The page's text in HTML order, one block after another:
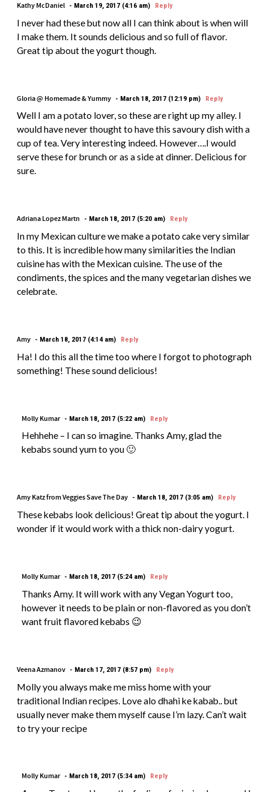
Kathy McDaniel March 19, 2017 (4:16 am) Reply
I never had these but now all I can think about is when will
I make them. It sounds delicious and so full of flavor.
Great tip about the yogurt though.
Gloria @ Homemade & Yummy March 18, 2017 (12:19 pm) Reply
Well I am a potato lover, so these are right up my alley. I
would have never thought to have this savoury dish with a
cup of tea. Very interesting indeed. However….I would
serve these for brunch or as a side at dinner. Delicious for
sure.
Adriana Lopez Martn March 18, 2017 (5:20 am) Reply
In my Mexican culture we make a potato cake very similar
to this. It is incredible how many similarities the Indian
cuisine has with the Mexican cuisine. The use of the
condiments, the spices and the many vegetarian dishes we
celebrate.
Amy March 18, 2017 (4:14 am) Reply
Ha! I do this all the time too where I forgot to photograph
something! These sound delicious!
Molly Kumar March 18, 2017 (5:22 am) Reply
Hehhehe – I can so imagine. Thanks Amy, glad the
kebabs sound yum to you 🙂
Amy Katz from Veggies Save The Day March 18, 2017 (3:05 am) Reply
These kebabs look delicious! Great tip about the yogurt. I
wonder if it would work with a thick non-dairy yogurt.
Molly Kumar March 18, 2017 (5:24 am) Reply
Thanks Amy. It will work with any Vegan Yogurt too,
however it needs to be plain or non-flavored as you don’t
want fruit flavored kebabs 😉
Veena Azmanov March 17, 2017 (8:57 pm) Reply
Molly you always make me miss home with your
traditional Indian recipes. Love alo dhahi ke kabab.. but
usually never make them myself cause I’m lazy. Can’t wait
to try your recipe
Molly Kumar March 18, 2017 (5:34 am) Reply